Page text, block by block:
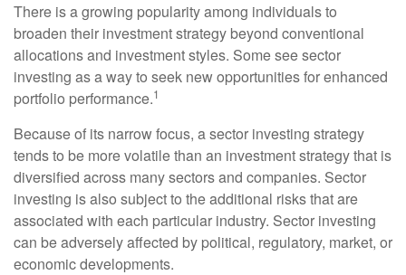
There is a growing popularity among individuals to
broaden their investment strategy beyond conventional
allocations and investment styles. Some see sector
investing as a way to seek new opportunities for enhanced
portfolio performance.1
Because of its narrow focus, a sector investing strategy
tends to be more volatile than an investment strategy that is
diversified across many sectors and companies. Sector
investing is also subject to the additional risks that are
associated with each particular industry. Sector investing
can be adversely affected by political, regulatory, market, or
economic developments.